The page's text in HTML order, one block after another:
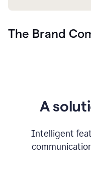
The Brand
A
Intelligent